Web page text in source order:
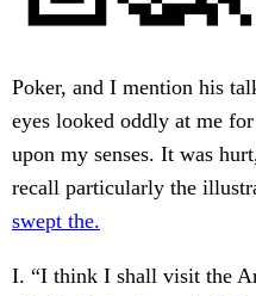
Poker, and I mention his
eyes looked oddly at me
upon my senses. It was
recall particularly the
swept the.
I. “I think I shall visit the